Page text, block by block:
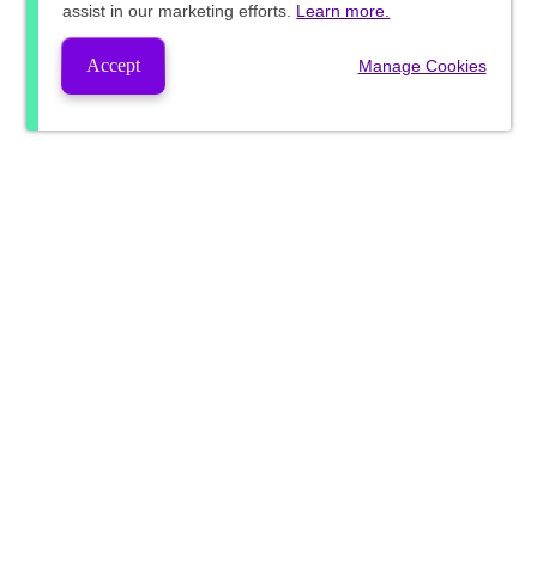
assist in our marketing efforts. Learn more.
Accept Manage Cookies